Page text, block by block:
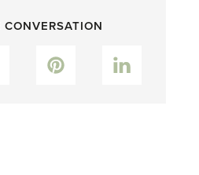
Pinterest